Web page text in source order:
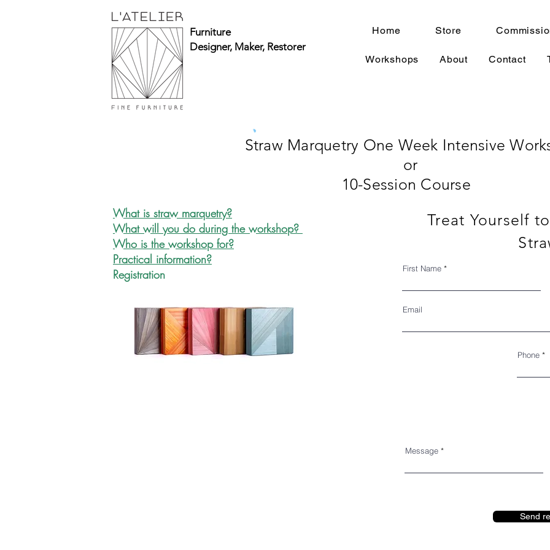
Furniture
Designer, Maker, Restorer
Home Store
Workshops About Contact
Straw Marquetry One Week Intensive
or
10-Session Course ​
What is straw marquetry?
What will you do during the workshop?
Who is the workshop for?
Practical information?
Registration
Treat Yourself
First Name
Email
Phone
Message
Send